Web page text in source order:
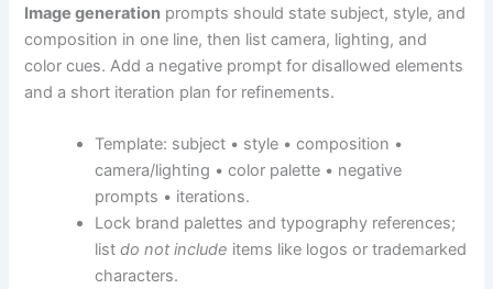
Image generation prompts should state subject, style, and
composition in one line, then list camera, lighting, and
color cues. Add a negative prompt for disallowed elements
and a short iteration plan for refinements.
Template: subject • style • composition •
camera/lighting • color palette • negative
prompts • iterations.
Lock brand palettes and typography references;
listdo not include items like logos or trademarked
characters.